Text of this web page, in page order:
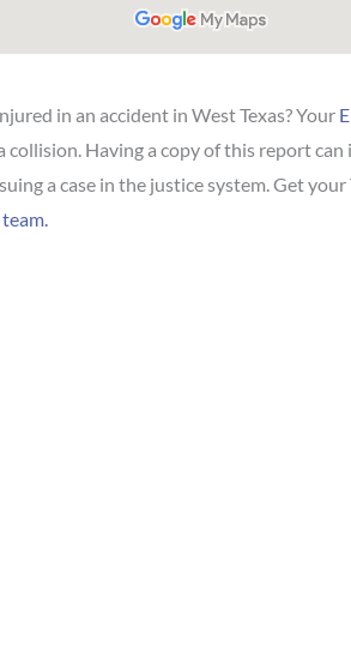
in an accident in West Texas? Your
Having a copy of this report
a case in the justice system. Get